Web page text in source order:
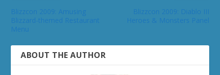
ABOUT THE AUTHOR